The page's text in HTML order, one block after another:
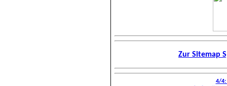
Zur Sitemap
4/4: